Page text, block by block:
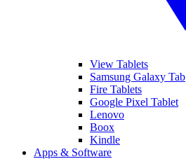
View Tablets
Samsung Galaxy Tab
Fire Tablets
Google Pixel Tablet
Lenovo
Boox
Kindle
Apps & Software